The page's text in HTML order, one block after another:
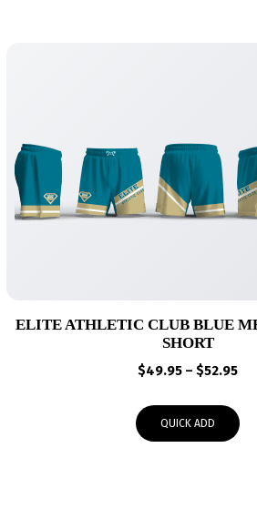
ELITE ATHLETIC CLUB BLUE
SHORT
$49.95 – $52.95
QUICK ADD